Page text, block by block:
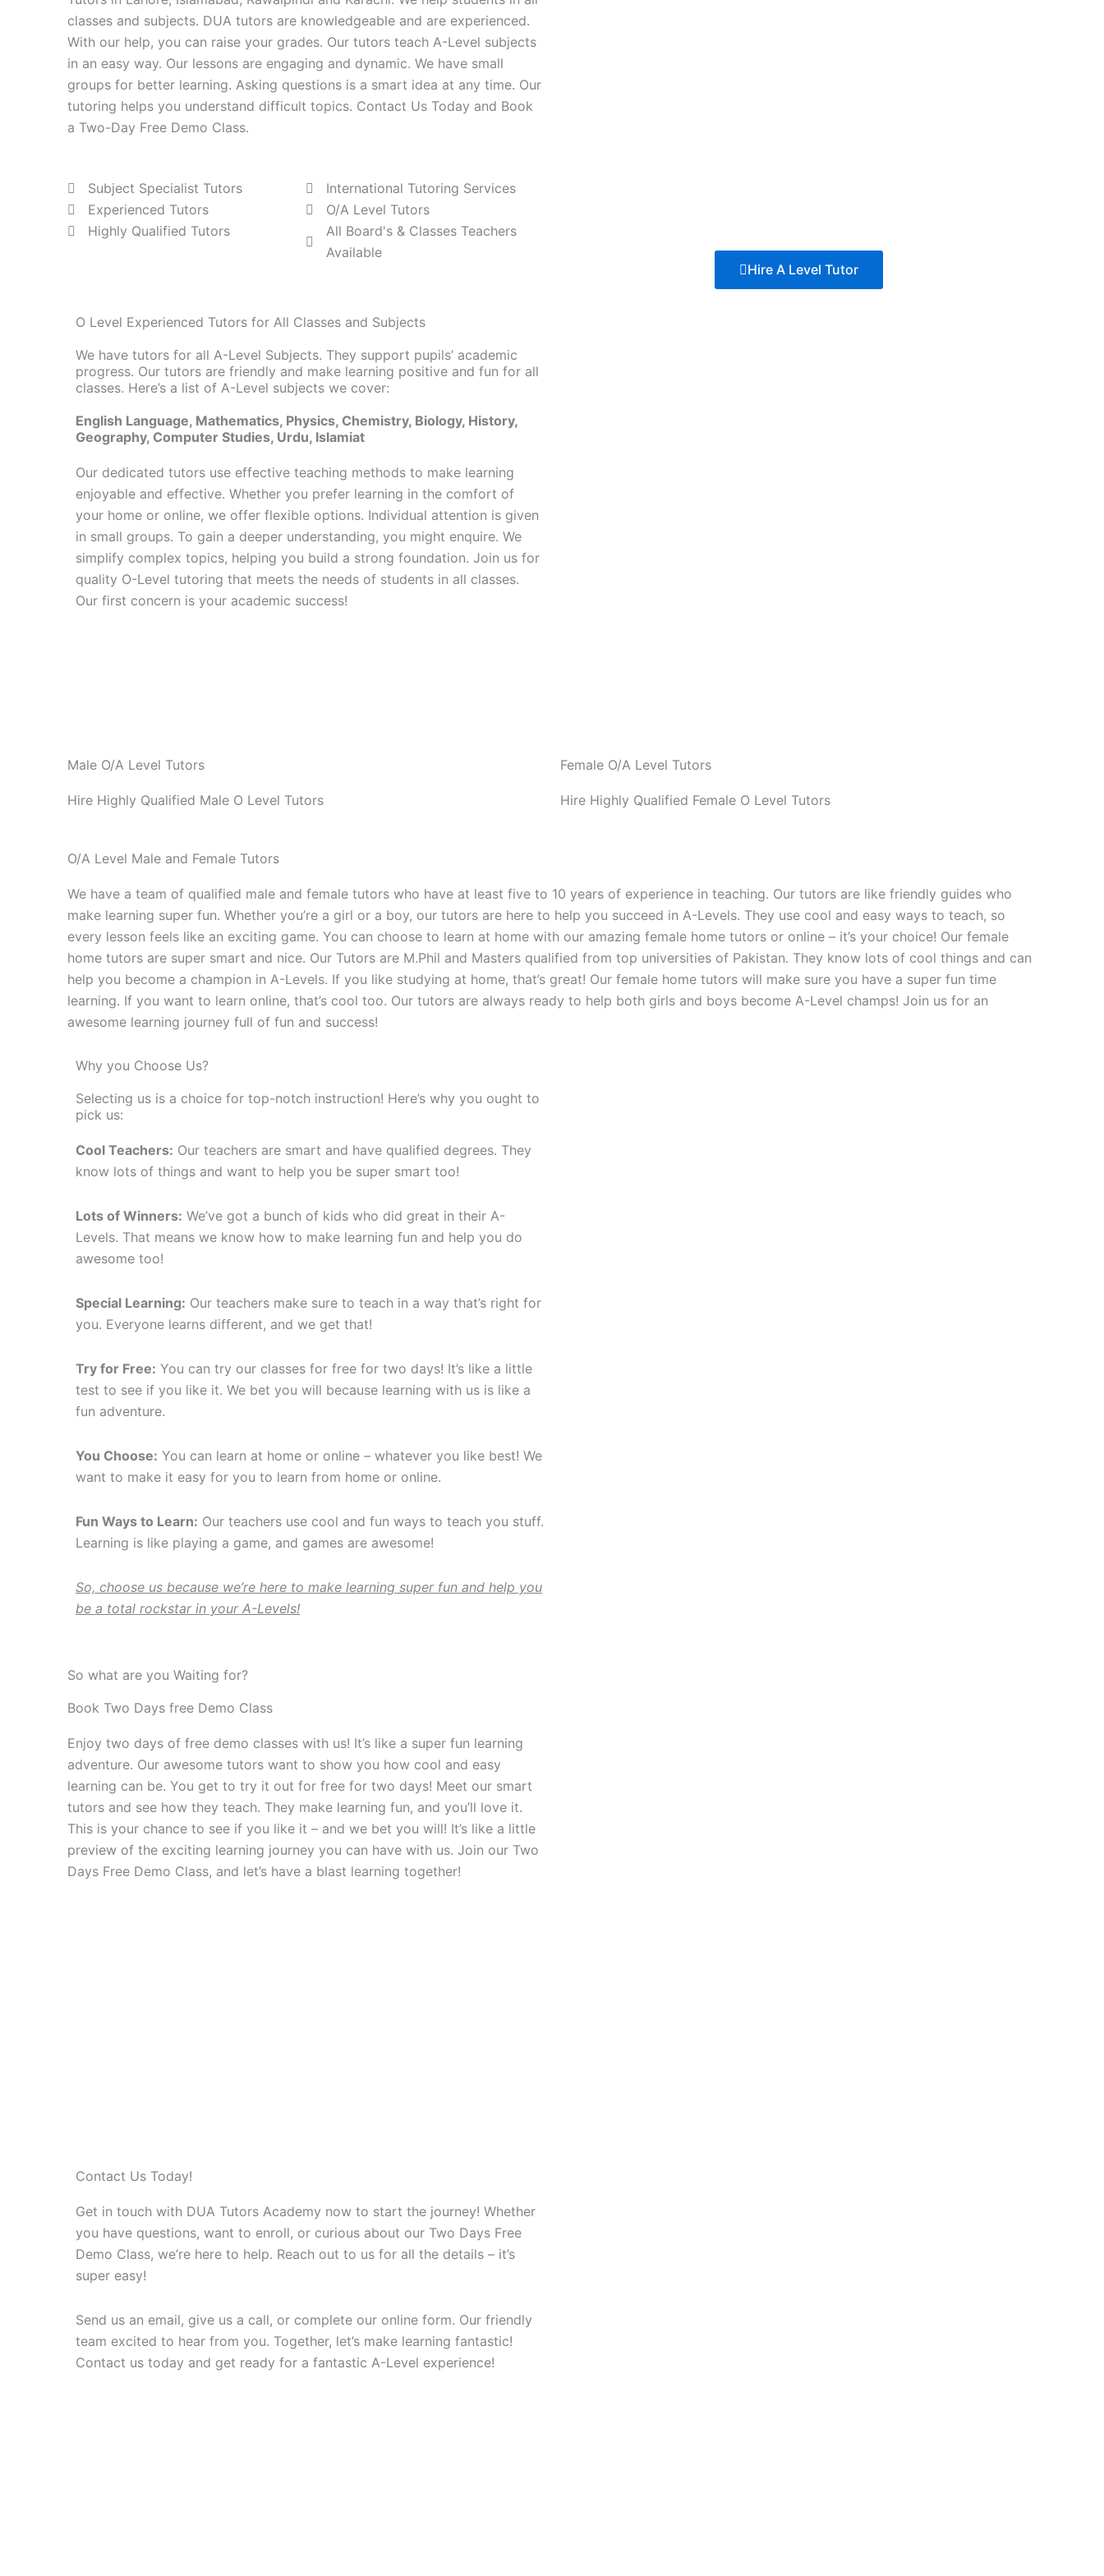
classes and subjects. DUA tutors are knowledgeable and are experienced.
With our help, you can raise your grades. Our tutors teach A-Level subjects
in an easy way. Our lessons are engaging and dynamic. We have small
groups for better learning. Asking questions is a smart idea at any time. Our
tutoring helps you understand difficult topics. Contact Us Today and Book
a Two-Day Free Demo Class.
Subject Specialist Tutors
Experienced Tutors
Highly Qualified Tutors
International Tutoring Services
O/A Level Tutors
All Board's & Classes Teachers
Available
Hire A Level Tutor
O Level Experienced Tutors for All Classes and Subjects
We have tutors for all A-Level Subjects. They support pupils’ academic
progress. Our tutors are friendly and make learning positive and fun for all
classes. Here’s a list of A-Level subjects we cover:
English Language, Mathematics, Physics, Chemistry, Biology, History,
Geography, Computer Studies, Urdu, Islamiat
Our dedicated tutors use effective teaching methods to make learning
enjoyable and effective. Whether you prefer learning in the comfort of
your home or online, we offer flexible options. Individual attention is given
in small groups. To gain a deeper understanding, you might enquire. We
simplify complex topics, helping you build a strong foundation. Join us for
quality O-Level tutoring that meets the needs of students in all classes.
Our first concern is your academic success!
Male O/A Level Tutors
Hire Highly Qualified Male O Level Tutors
Female O/A Level Tutors
Hire Highly Qualified Female O Level Tutors
O/A Level Male and Female Tutors
We have a team of qualified male and female tutors who have at least five to 10 years of experience in teaching. Our tutors are like friendly guides who
make learning super fun. Whether you’re a girl or a boy, our tutors are here to help you succeed in A-Levels. They use cool and easy ways to teach, so
every lesson feels like an exciting game. You can choose to learn at home with our amazing female home tutors or online – it’s your choice! Our female
home tutors are super smart and nice. Our Tutors are M.Phil and Masters qualified from top universities of Pakistan. They know lots of cool things and can
help you become a champion in A-Levels. If you like studying at home, that’s great! Our female home tutors will make sure you have a super fun time
learning. If you want to learn online, that’s cool too. Our tutors are always ready to help both girls and boys become A-Level champs! Join us for an
awesome learning journey full of fun and success!
Why you Choose Us?
Selecting us is a choice for top-notch instruction! Here’s why you ought to
pick us:
Cool Teachers: Our teachers are smart and have qualified degrees. They
know lots of things and want to help you be super smart too!
Lots of Winners: We’ve got a bunch of kids who did great in their A-
Levels. That means we know how to make learning fun and help you do
awesome too!
Special Learning: Our teachers make sure to teach in a way that’s right for
you. Everyone learns different, and we get that!
Try for Free: You can try our classes for free for two days! It’s like a little
test to see if you like it. We bet you will because learning with us is like a
fun adventure.
You Choose: You can learn at home or online – whatever you like best! We
want to make it easy for you to learn from home or online.
Fun Ways to Learn: Our teachers use cool and fun ways to teach you stuff.
Learning is like playing a game, and games are awesome!
So, choose us because we’re here to make learning super fun and help you
be a total rockstar in your A-Levels!
So what are you Waiting for?
Book Two Days free Demo Class
Enjoy two days of free demo classes with us! It’s like a super fun learning
adventure. Our awesome tutors want to show you how cool and easy
learning can be. You get to try it out for free for two days! Meet our smart
tutors and see how they teach. They make learning fun, and you’ll love it.
This is your chance to see if you like it – and we bet you will! It’s like a little
preview of the exciting learning journey you can have with us. Join our Two
Days Free Demo Class, and let’s have a blast learning together!
Contact Us Today!
Get in touch with DUA Tutors Academy now to start the journey! Whether
you have questions, want to enroll, or curious about our Two Days Free
Demo Class, we’re here to help. Reach out to us for all the details – it’s
super easy!
Send us an email, give us a call, or complete our online form. Our friendly
team excited to hear from you. Together, let’s make learning fantastic!
Contact us today and get ready for a fantastic A-Level experience!